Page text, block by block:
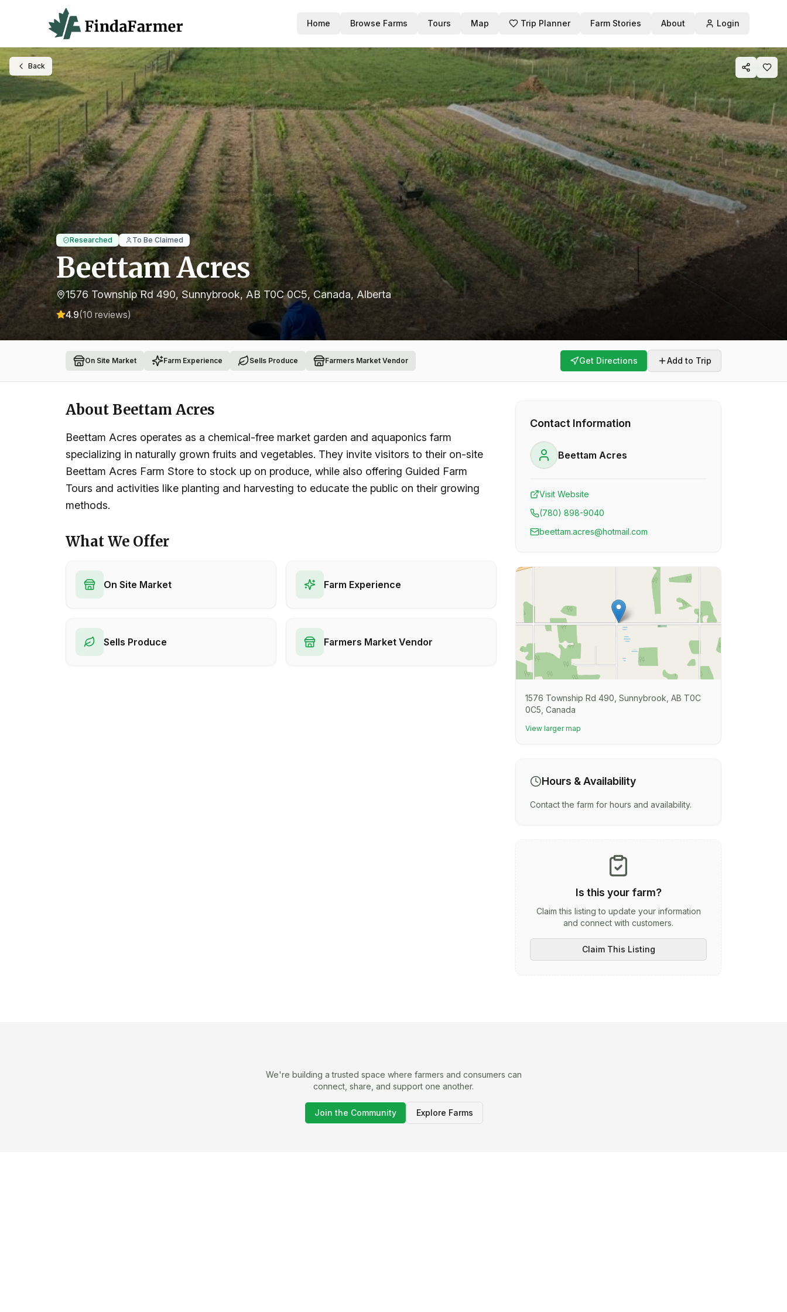
Home Browse Farms Tours Map Trip Planner Farm Stories About Login
Back
Researched To Be Claimed
Beettam Acres
1576 Township Rd 490, Sunnybrook, AB T0C 0C5, Canada, Alberta
4.9(10 reviews)
On Site Market Farm Experience Sells Produce Farmers Market Vendor Get Directions Add to Trip
About Beettam Acres
Beettam Acres operates as a chemical-free market garden and aquaponics farm
specializing in naturally grown fruits and vegetables. They invite visitors to their on-site
Beettam Acres Farm Store to stock up on produce, while also offering Guided Farm
Tours and activities like planting and harvesting to educate the public on their growing
methods.
What We Offer
On Site Market Farm Experience
Sells Produce Farmers Market Vendor
Contact Information
Beettam Acres
Visit Website
(780) 898-9040
beettam.acres@hotmail.com
1576 Township Rd 490, Sunnybrook, AB T0C
0C5, Canada
View larger map
Hours & Availability
Contact the farm for hours and availability.
Is this your farm?
Claim this listing to update your information
and connect with customers.
Claim This Listing
We're building a trusted space where farmers and consumers can
connect, share, and support one another.
Join the Community Explore Farms